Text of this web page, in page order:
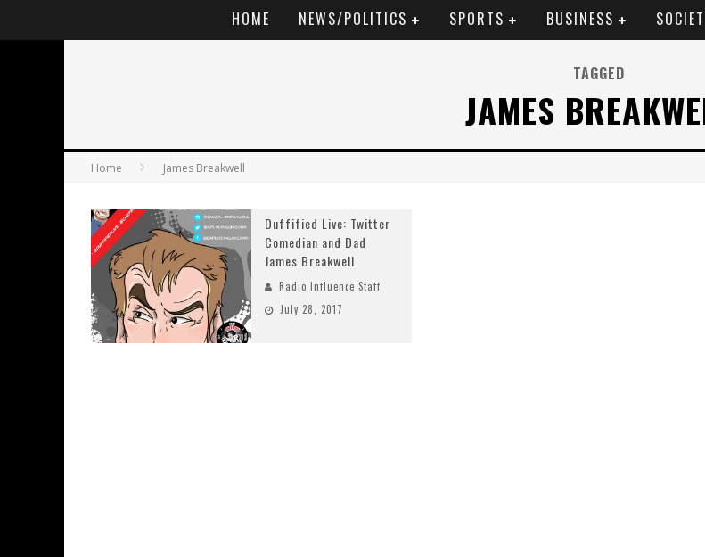
HOME NEWS/POLITICS SPORTS BUSINESS
TAGGED
JAMES
Home James Breakwell
Duffified Live: Twitter
Comedian and Dad
James Breakwell
Radio Influence Staff
July 28, 2017